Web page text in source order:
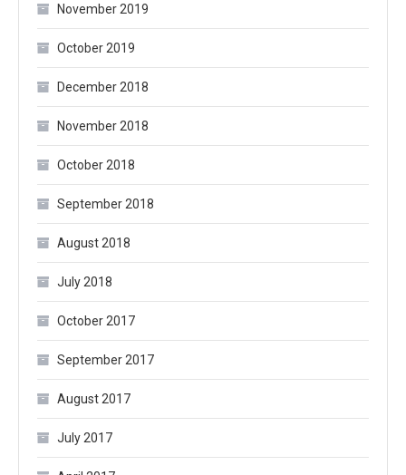
November 2019
October 2019
December 2018
November 2018
October 2018
September 2018
August 2018
July 2018
October 2017
September 2017
August 2017
July 2017